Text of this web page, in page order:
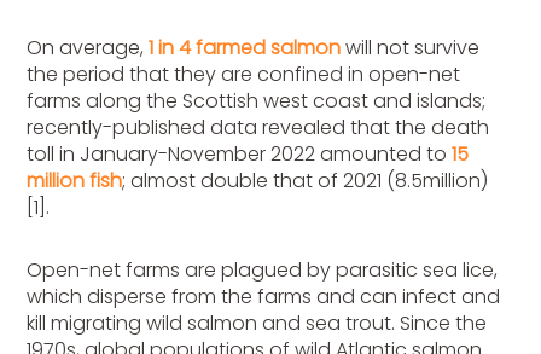
On average,1 in 4 farmed salmonwill not survive
the period that they are confined in open-net
farms along the Scottish west coast and islands;
recently-published data revealed that the death
toll in January-November 2022 amounted to15
million fish; almost double that of 2021 (8.5million)
[1].
Open-net farms are plagued by parasitic sea lice,
which disperse from the farms and can infect and
kill migrating wild salmon and sea trout. Since the